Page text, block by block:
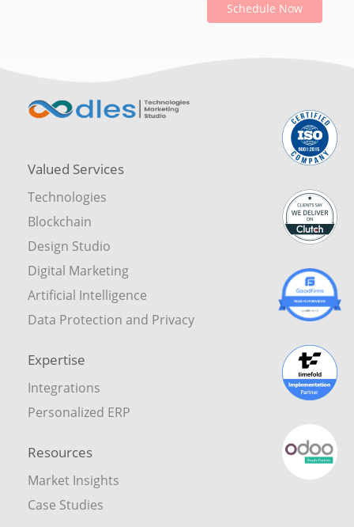
Schedule Now
Valued Services
Technologies
Blockchain
Design Studio
Digital Marketing
Artificial Intelligence
Data Protection and Privacy
Expertise
Integrations
Personalized ERP
Resources
Market Insights
Case Studies